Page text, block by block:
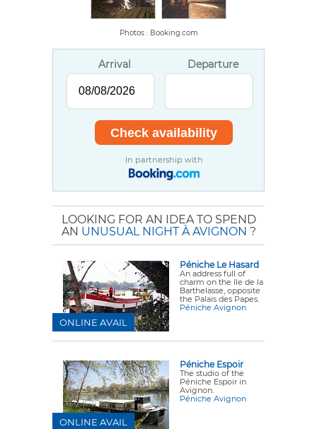
Photos : Booking.com
Arrival Departure
In partnership with
LOOKING FOR AN IDEA TO SPEND
AN UNUSUAL NIGHT À AVIGNON ?
Péniche Le Hasard
An address full of
charm on the Ile de la
Barthelasse, opposite
the Palais des Papes.
Péniche Avignon
ONLINE AVAIL
Péniche Espoir
The studio of the
Péniche Espoir in
Avignon.
Péniche Avignon
ONLINE AVAIL